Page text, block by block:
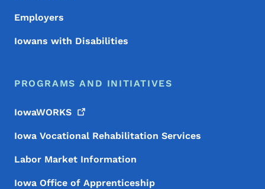
Employers
Iowans with Disabilities
PROGRAMS AND INITIATIVES
IowaWORKS
Iowa Vocational Rehabilitation Services
Labor Market Information
Iowa Office of Apprenticeship